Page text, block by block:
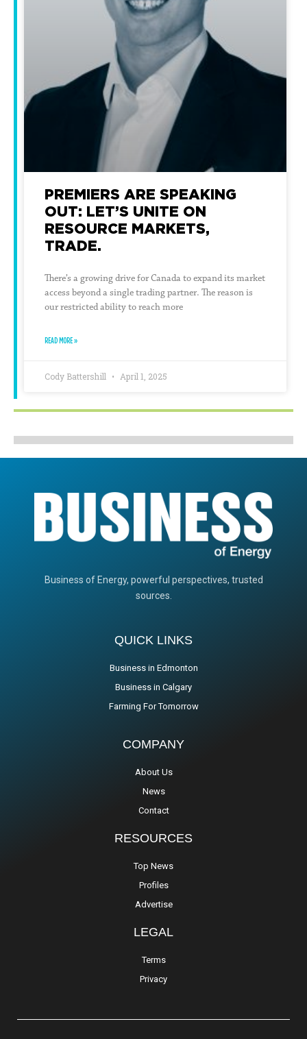
PREMIERS ARE SPEAKING
OUT: LET’S UNITE ON
RESOURCE MARKETS,
TRADE.
There’s a growing drive for Canada to expand its market
access beyond a single trading partner. The reason is
our restricted ability to reach more
READ MORE »
Cody Battershill April 1, 2025
Business of Energy, powerful perspectives, trusted
sources.
QUICK LINKS
Business in Edmonton
Business in Calgary
Farming For Tomorrow
COMPANY
About Us
News
Contact
RESOURCES
Top News
Profiles
Advertise
LEGAL
Terms
Privacy